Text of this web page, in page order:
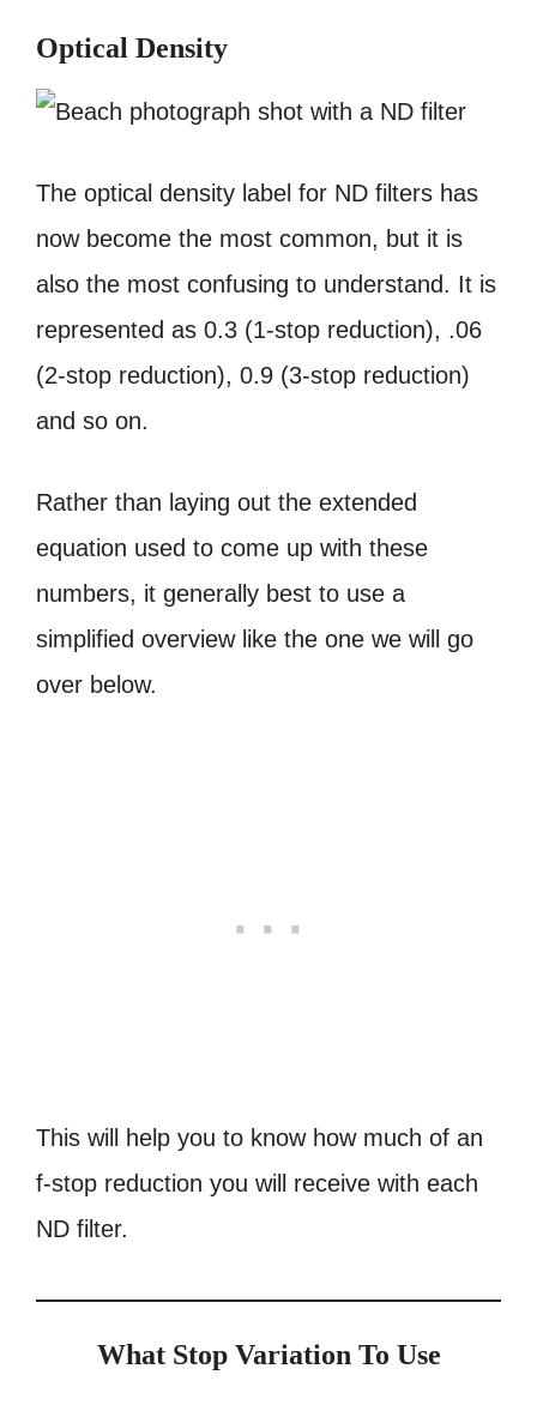
Optical Density
The optical density label for ND filters has
now become the most common, but it is
also the most confusing to understand. It is
represented as 0.3 (1-stop reduction), .06
(2-stop reduction), 0.9 (3-stop reduction)
and so on.
Rather than laying out the extended
equation used to come up with these
numbers, it generally best to use a
simplified overview like the one we will go
over below.
This will help you to know how much of an
f-stop reduction you will receive with each
ND filter.
What Stop Variation To Use